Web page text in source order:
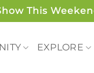
This
EXPLORE